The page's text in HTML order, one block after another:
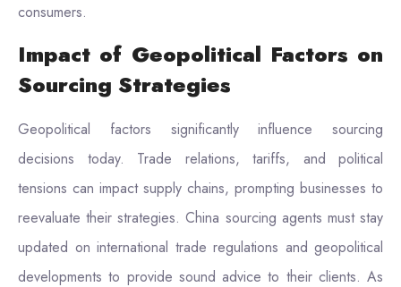
consumers.
Impact of Geopolitical Factors on
Sourcing Strategies
Geopolitical factors significantly influence sourcing
decisions today. Trade relations, tariffs, and political
tensions can impact supply chains, prompting businesses to
reevaluate their strategies. China sourcing agents must stay
updated on international trade regulations and geopolitical
developments to provide sound advice to their clients. As